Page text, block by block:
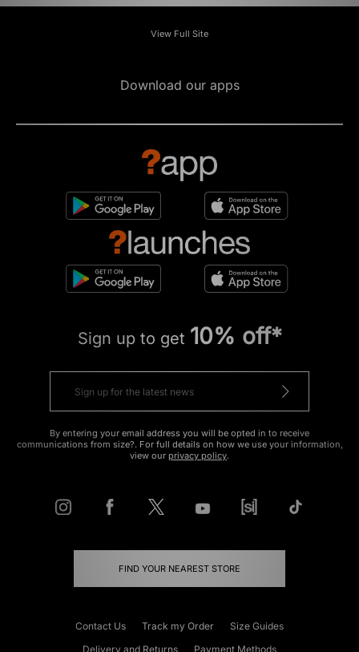
View Full Site
Download our apps
Sign up to get 10% off*
By entering your email address you will be opted in to receive
communications from size?. For full details on how we use your information,
view our privacy policy.
FIND YOUR NEAREST STORE
Contact Us Track my Order
Size Guides
Delivery and Returns
Payment Methods